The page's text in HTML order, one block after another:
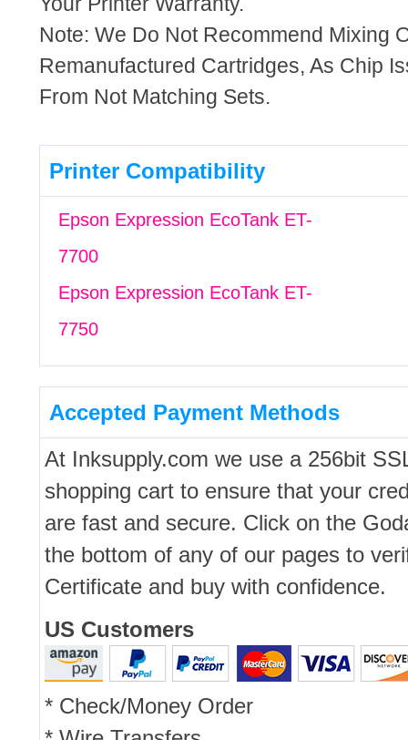
Note: We Do Not Recommend Mixing
Remanufactured Cartridges, As Chip
From Not Matching Sets.
Printer Compatibility
Epson Expression EcoTank ET-
7700
Epson Expression EcoTank ET-
7750
Accepted Payment Methods
At Inksupply.com we use a 256bit
shopping cart to ensure that your
are fast and secure. Click on the
the bottom of any of our pages to
Certificate and buy with confidence.
US Customers
* Check/Money Order